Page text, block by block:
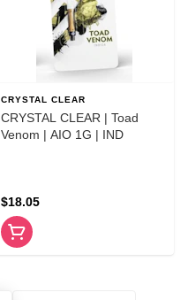
CRYSTAL CLEAR
CRYSTAL CLEAR | Toad
Venom | AIO 1G | IND
$18.05